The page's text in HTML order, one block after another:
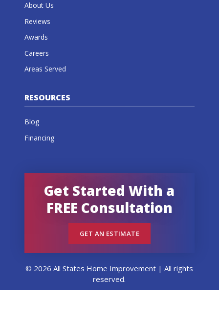
About Us
Reviews
Awards
Careers
Areas Served
RESOURCES
Blog
Financing
Get Started With a
FREE Consultation
GET AN ESTIMATE
© 2026 All States Home Improvement | All rights
reserved.